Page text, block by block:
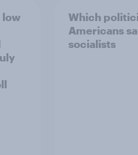
low
Which
Americans
socialists